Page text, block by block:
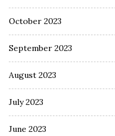
October 2023
September 2023
August 2023
July 2023
June 2023